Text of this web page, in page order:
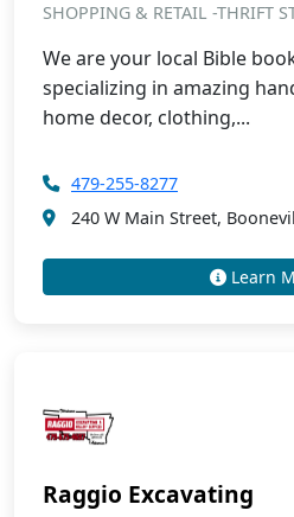
SHOPPING & RETAIL -THRIFT
We are your local Bible
specializing in amazing
home decor, clothing,...
479-255-8277
240 W Main Street,
Learn
Raggio Excavating